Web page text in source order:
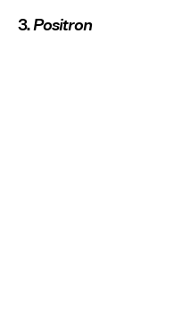
3.Positron